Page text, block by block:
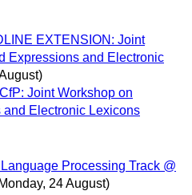
EXTENSION: Joint
Expressions and Electronic
Joint Workshop on
Electronic Lexicons
Processing Track @
24 August)